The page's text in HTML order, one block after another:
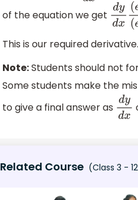
of the equation we get dyd x(
This is our required derivative.
Note:Students should not
Some students make the
to give a final answer as dyd x
Related Course (Class 3 -